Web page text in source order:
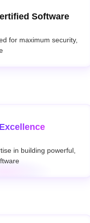
Software
for maximum security,
in building powerful,